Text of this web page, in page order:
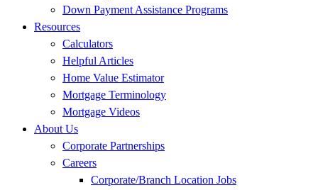
Down Payment Assistance Programs
Resources
Calculators
Helpful Articles
Home Value Estimator
Mortgage Terminology
Mortgage Videos
About Us
Corporate Partnerships
Careers
Corporate/Branch Location Jobs